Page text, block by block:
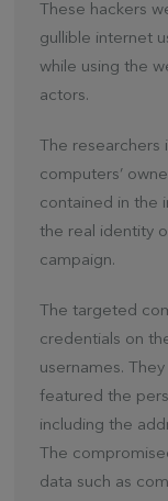
These hackers
gullible internet
while using the
actors.
The
computers’
contained in the
the real identity
campaign.
The targeted
credentials on
usernames.
featured the
including the
The
data such as